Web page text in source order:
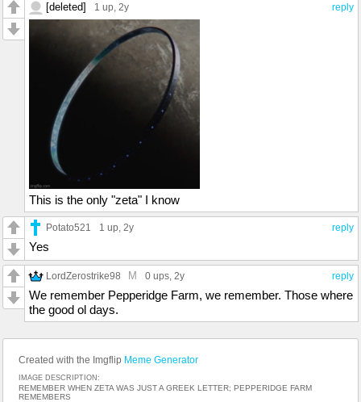
reply
[deleted] 1 up, 2y
This is the only "zeta" I know
reply
Potato521 1 up, 2y
Yes
reply
LordZerostrike98 M 0 ups, 2y
We remember Pepperidge Farm, we remember. Those where
the good ol days.
Created with the Imgflip Meme Generator
IMAGE DESCRIPTION:
REMEMBER WHEN ZETA WAS JUST A GREEK LETTER; PEPPERIDGE FARM
REMEMBERS